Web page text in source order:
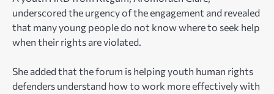
underscored the urgency of the engagement and revealed
that many young people do not know where to seek help
when their rights are violated.
She added that the forum is helping youth human rights
defenders understand how to work more effectively with